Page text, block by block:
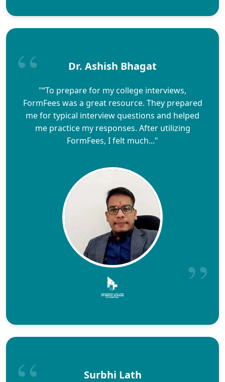
Dr. Ashish Bhagat
"“To prepare for my college interviews,
FormFees was a great resource. They prepared
me for typical interview questions and helped
me practice my responses. After utilizing
FormFees, I felt much..."
Surbhi Lath